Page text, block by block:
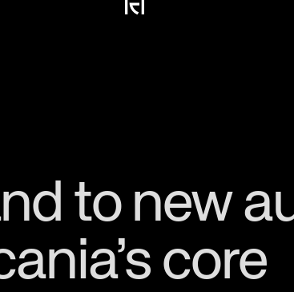
to new
core